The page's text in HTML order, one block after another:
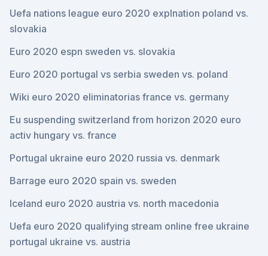
Uefa nations league euro 2020 explnation poland vs.
slovakia
Euro 2020 espn sweden vs. slovakia
Euro 2020 portugal vs serbia sweden vs. poland
Wiki euro 2020 eliminatorias france vs. germany
Eu suspending switzerland from horizon 2020 euro
activ hungary vs. france
Portugal ukraine euro 2020 russia vs. denmark
Barrage euro 2020 spain vs. sweden
Iceland euro 2020 austria vs. north macedonia
Uefa euro 2020 qualifying stream online free ukraine
portugal ukraine vs. austria